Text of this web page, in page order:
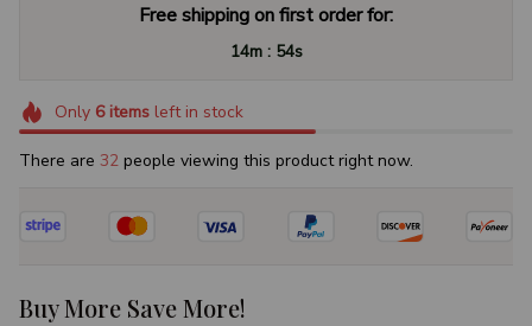
Free shipping on first order for:
14m : 53s
Only 6itemsleft in stock
There are 32 people viewing this product right now.
Buy More Save More!